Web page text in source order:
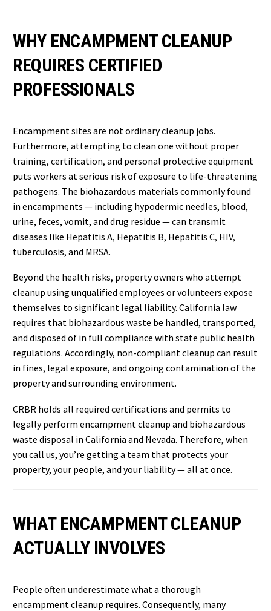
WHY ENCAMPMENT CLEANUP
REQUIRES CERTIFIED
PROFESSIONALS
Encampment sites are not ordinary cleanup jobs.
Furthermore, attempting to clean one without proper
training, certification, and personal protective equipment
puts workers at serious risk of exposure to life-threatening
pathogens. The biohazardous materials commonly found
in encampments — including hypodermic needles, blood,
urine, feces, vomit, and drug residue — can transmit
diseases like Hepatitis A, Hepatitis B, Hepatitis C, HIV,
tuberculosis, and MRSA.
Beyond the health risks, property owners who attempt
cleanup using unqualified employees or volunteers expose
themselves to significant legal liability. California law
requires that biohazardous waste be handled, transported,
and disposed of in full compliance with state public health
regulations. Accordingly, non-compliant cleanup can result
in fines, legal exposure, and ongoing contamination of the
property and surrounding environment.
CRBR holds all required certifications and permits to
legally perform encampment cleanup and biohazardous
waste disposal in California and Nevada. Therefore, when
you call us, you’re getting a team that protects your
property, your people, and your liability — all at once.
WHAT ENCAMPMENT CLEANUP
ACTUALLY INVOLVES
People often underestimate what a thorough
encampment cleanup requires. Consequently, many